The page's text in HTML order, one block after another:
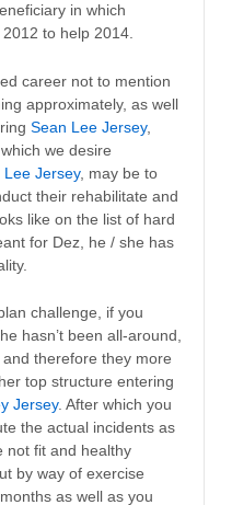
in which
to help 2014.
career not to mention
approximately, as well
Sean Lee Jersey,
we desire
Lee Jersey, may be to
their rehabilitate and
like on the list of hard
for Dez, he / she has
challenge, if you
hasn’t been all-around,
therefore they more
top structure entering
Jersey. After which you
the actual incidents as
not fit and healthy
by way of exercise
as well as you